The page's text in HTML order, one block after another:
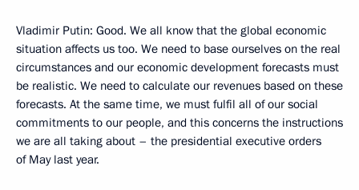
Vladimir Putin: Good. We all know that the global economic
situation affects us too. We need to base ourselves on the real
circumstances and our economic development forecasts must
be realistic. We need to calculate our revenues based on these
forecasts. At the same time, we must fulfil all of our social
commitments to our people, and this concerns the instructions
we are all taking about – the presidential executive orders
of May last year.